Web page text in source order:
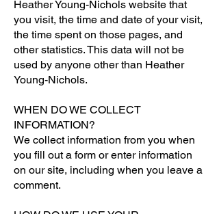
Heather Young-Nichols website that
you visit, the time and date of your visit,
the time spent on those pages, and
other statistics. This data will not be
used by anyone other than Heather
Young-Nichols.
WHEN DO WE COLLECT
INFORMATION?
We collect information from you when
you fill out a form or enter information
on our site, including when you leave a
comment.